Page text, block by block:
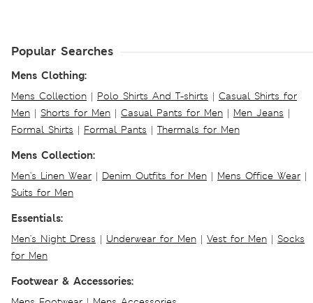
Popular Searches
Mens Clothing:
Mens Collection | Polo Shirts And T-shirts | Casual Shirts for
Men | Shorts for Men | Casual Pants for Men | Men Jeans |
Formal Shirts | Formal Pants | Thermals for Men
Mens Collection:
Men's Linen Wear | Denim Outfits for Men | Mens Office Wear |
Suits for Men
Essentials:
Men's Night Dress | Underwear for Men | Vest for Men | Socks
for Men
Footwear & Accessories: